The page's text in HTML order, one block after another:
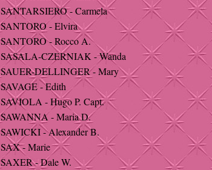
SANTARSIERO - Carmela
SANTORO - Elvira
SANTORO - Rocco A.
SASALA-CZERNIAK - Wanda
SAUER-DELLINGER - Mary
SAVAGE - Edith
SAVIOLA - Hugo P. Capt.
SAWANNA - Maria D.
SAWICKI - Alexander B.
SAX - Marie
SAXER - Dale W.